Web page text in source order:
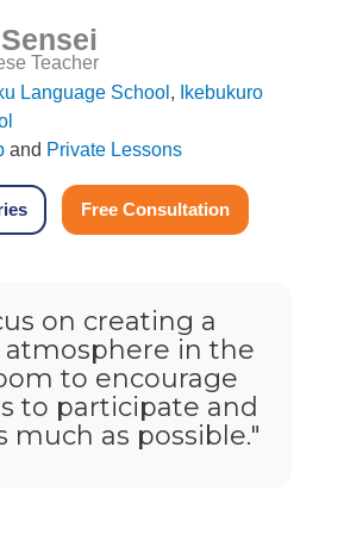
Teacher
Language School, Ikebukuro
and Private Lessons
Free Consultation
on creating a
atmosphere in the
to encourage
to participate and
much as possible."